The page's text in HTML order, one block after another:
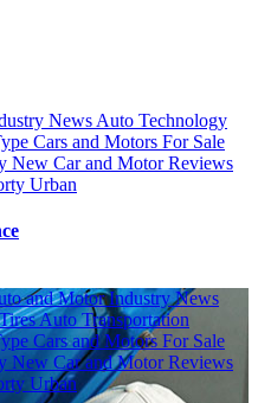
News Auto Technology
Cars and Motors For Sale
New Car and Motor Reviews
Urban
and Motor Industry News
Auto Transportation
Cars and Motors For Sale
New Car and Motor Reviews
Urban